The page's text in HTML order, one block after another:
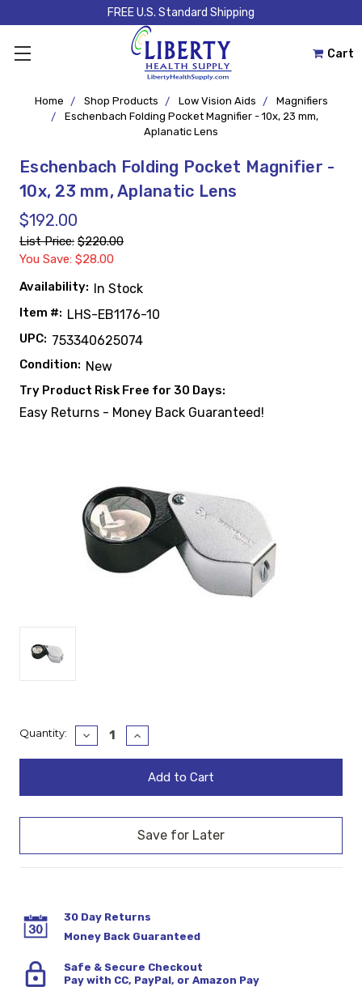
FREE U.S. Standard Shipping
Cart
Home Shop Products Low Vision Aids
Magnifiers
Eschenbach Folding Pocket Magnifier - 10x, 23 mm,
Aplanatic Lens
Eschenbach Folding Pocket Magnifier -
10x, 23 mm, Aplanatic Lens
$192.00
List Price: $220.00
You Save: $28.00
Availability: In Stock
Item #: LHS-EB1176-10
UPC: 753340625074
Condition: New
Try Product Risk Free for 30 Days:
Easy Returns - Money Back Guaranteed!
Current
Quantity:
Decrease
Quantity:
Increase
Quantity:
30 Day Returns
Money Back Guaranteed
Safe & Secure Checkout
Pay with CC, PayPal, or Amazon Pay